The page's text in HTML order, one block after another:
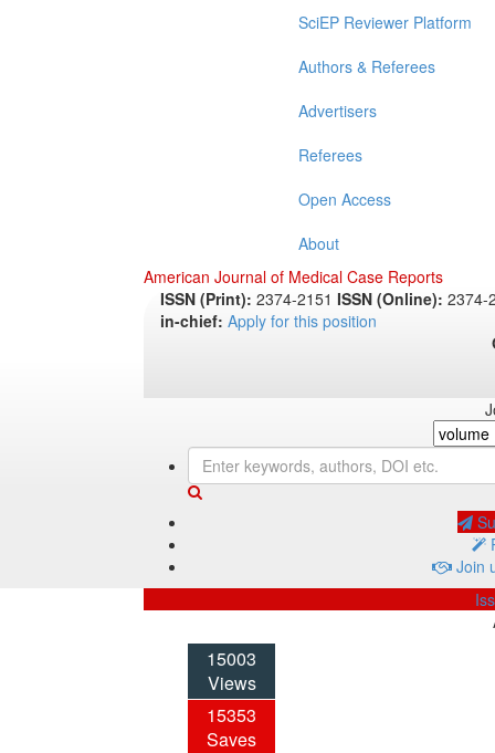
SciEP Reviewer Platform
Authors & Referees
Advertisers
Referees
Open Access
About
American Journal of Medical Case Reports
ISSN (Print): 2374-2151 ISSN (Online): 2374-
in-chief: Apply for this position
Join
15003
Views
15353
Saves